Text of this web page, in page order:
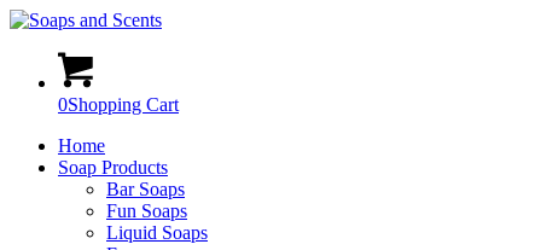
0Shopping Cart
Home
Soap Products
Bar Soaps
Fun Soaps
Liquid Soaps